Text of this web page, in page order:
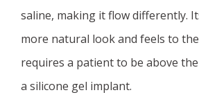
saline, making it flow differently.
more natural look and feels to
requires a patient to be above
a silicone gel implant.